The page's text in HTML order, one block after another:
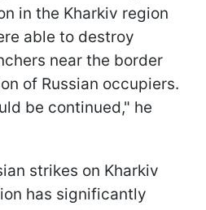
in the Kharkiv region
able to destroy
near the border
of Russian occupiers.
be continued," he
strikes on Kharkiv
has significantly